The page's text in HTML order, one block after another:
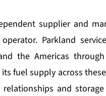
supplier and
Parkland
the Americas
fuel supply across
and